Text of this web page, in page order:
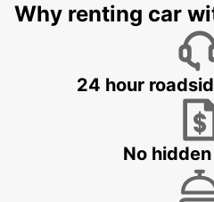
CHOLET - FRANCE
THOUARS - FRANCE
Why renting car
24 hour
No